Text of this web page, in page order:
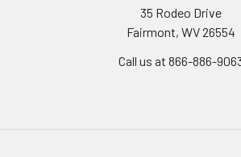
35 Rodeo Drive
Fairmont, WV 26554
Call us at 866-886-